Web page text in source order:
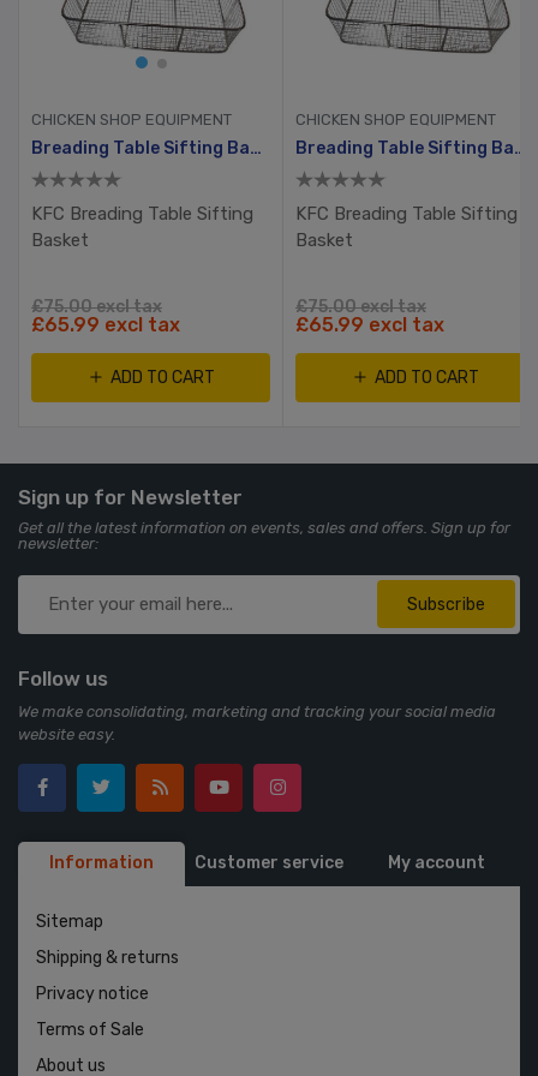
CHICKEN SHOP EQUIPMENT
Breading Table Sifting Basket
KFC Breading Table Sifting
Basket
£75.00 excl tax
£65.99 excl tax
ADD TO CART
CHICKEN SHOP EQUIPMENT
Breading Table Sifting Basket
KFC Breading Table Sifting
Basket
£75.00 excl tax
£65.99 excl tax
ADD TO CART
Sign up for Newsletter
Get all the latest information on events, sales and offers. Sign up for
newsletter:
Subscribe
Follow us
We make consolidating, marketing and tracking your social media
website easy.
Information Customer service My account
Sitemap
Shipping & returns
Privacy notice
Terms of Sale
About us